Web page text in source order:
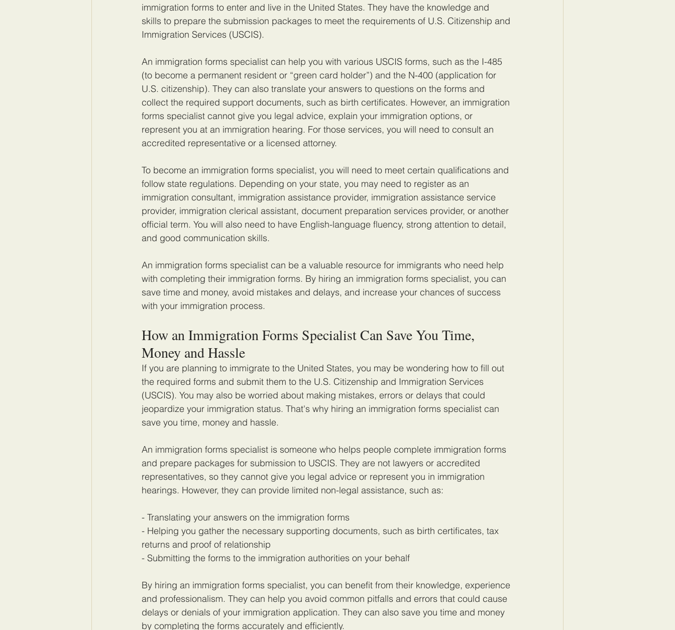
immigration forms to enter and live in the United States. They have the knowledge and
skills to prepare the submission packages to meet the requirements of U.S. Citizenship and
Immigration Services (USCIS).
An immigration forms specialist can help you with various USCIS forms, such as the I-485
(to become a permanent resident or “green card holder”) and the N-400 (application for
U.S. citizenship). They can also translate your answers to questions on the forms and
collect the required support documents, such as birth certificates. However, an immigration
forms specialist cannot give you legal advice, explain your immigration options, or
represent you at an immigration hearing. For those services, you will need to consult an
accredited representative or a licensed attorney.
To become an immigration forms specialist, you will need to meet certain qualifications and
follow state regulations. Depending on your state, you may need to register as an
immigration consultant, immigration assistance provider, immigration assistance service
provider, immigration clerical assistant, document preparation services provider, or another
official term. You will also need to have English-language fluency, strong attention to detail,
and good communication skills.
An immigration forms specialist can be a valuable resource for immigrants who need help
with completing their immigration forms. By hiring an immigration forms specialist, you can
save time and money, avoid mistakes and delays, and increase your chances of success
with your immigration process.
How an Immigration Forms Specialist Can Save You Time,
Money and Hassle
If you are planning to immigrate to the United States, you may be wondering how to fill out
the required forms and submit them to the U.S. Citizenship and Immigration Services
(USCIS). You may also be worried about making mistakes, errors or delays that could
jeopardize your immigration status. That's why hiring an immigration forms specialist can
save you time, money and hassle.
An immigration forms specialist is someone who helps people complete immigration forms
and prepare packages for submission to USCIS. They are not lawyers or accredited
representatives, so they cannot give you legal advice or represent you in immigration
hearings. However, they can provide limited non-legal assistance, such as:
- Translating your answers on the immigration forms
- Helping you gather the necessary supporting documents, such as birth certificates, tax
returns and proof of relationship
- Submitting the forms to the immigration authorities on your behalf
By hiring an immigration forms specialist, you can benefit from their knowledge, experience
and professionalism. They can help you avoid common pitfalls and errors that could cause
delays or denials of your immigration application. They can also save you time and money
by completing the forms accurately and efficiently.